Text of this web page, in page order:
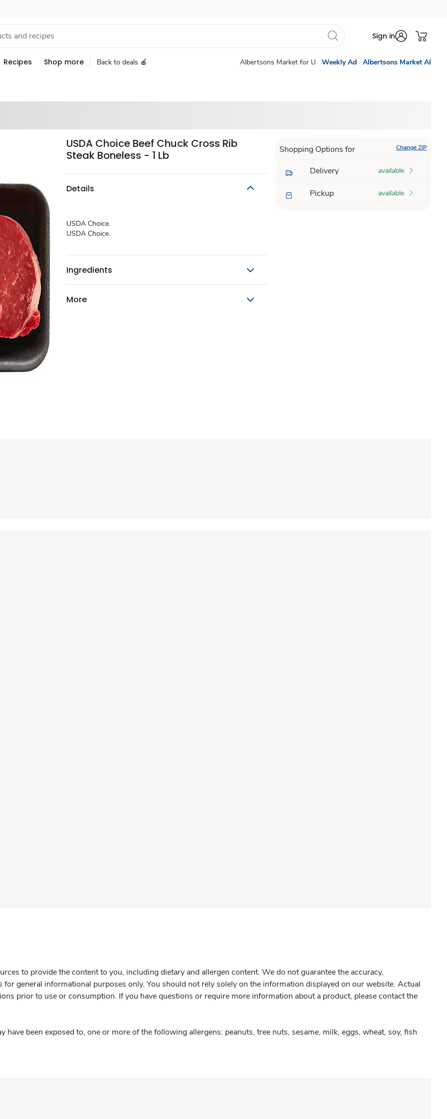
Sign in
Recipes Shop more Back to deals 🍎 Albertsons Market for U Weekly Ad Albertsons Market AI
USDA Choice Beef Chuck Cross Rib
Steak Boneless - 1 Lb
Details
USDA Choice.
USDA Choice.
Ingredients
More
Shopping Options for Change ZIP
Delivery available
Pickup available
to provide the content to you, including dietary and allergen content. We do not guarantee the accuracy,
general informational purposes only. You should not rely solely on the information displayed on our website. Actual
prior to use or consumption. If you have questions or require more information about a product, please contact the
have been exposed to, one or more of the following allergens: peanuts, tree nuts, sesame, milk, eggs, wheat, soy, fish